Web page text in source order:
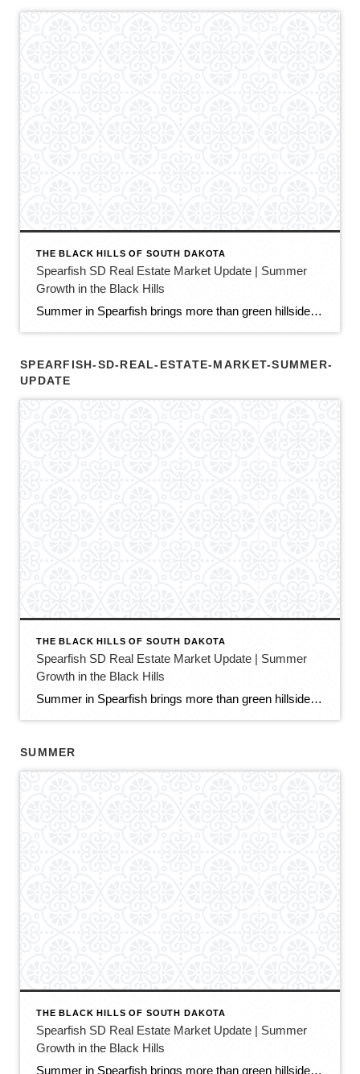
THE BLACK HILLS OF SOUTH DAKOTA
Spearfish SD Real Estate Market Update | Summer
Growth in the Black Hills
Summer in Spearfish brings more than green hillsides, full trailheads, and longer evenings in the Black Hills. It also brings movement in the local real estate market. The latest Spearfish MLS activity shows a market that is still growing, still active, and still full of opportunity — but with a little more balance than we […]
SPEARFISH-SD-REAL-ESTATE-MARKET-SUMMER-
UPDATE
THE BLACK HILLS OF SOUTH DAKOTA
Spearfish SD Real Estate Market Update | Summer
Growth in the Black Hills
Summer in Spearfish brings more than green hillsides, full trailheads, and longer evenings in the Black Hills. It also brings movement in the local real estate market. The latest Spearfish MLS activity shows a market that is still growing, still active, and still full of opportunity — but with a little more balance than we […]
SUMMER
THE BLACK HILLS OF SOUTH DAKOTA
Spearfish SD Real Estate Market Update | Summer
Growth in the Black Hills
Summer in Spearfish brings more than green hillsides, full trailheads, and longer evenings in the Black Hills. It also brings movement in the local real estate market. The latest Spearfish MLS activity shows a market that is still growing, still active, and still full of opportunity — but with a little more balance than we […]